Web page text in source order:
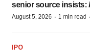
senior source insists:
August 5, 2026 · 1 min read ·
IPO